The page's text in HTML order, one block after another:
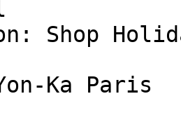
Shop
Ka Paris